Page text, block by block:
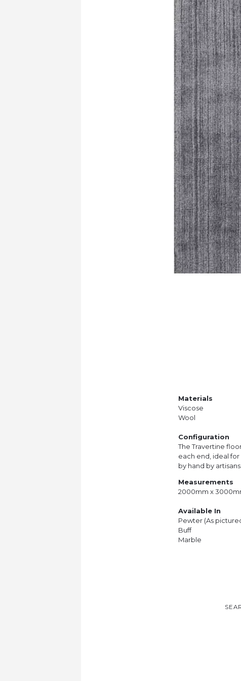
Materials
Viscose
Wool
Configuration
The Travertine
each end, ideal
by hand by
Measurements
2000mm x
Available In
Pewter (As
Buff
Marble